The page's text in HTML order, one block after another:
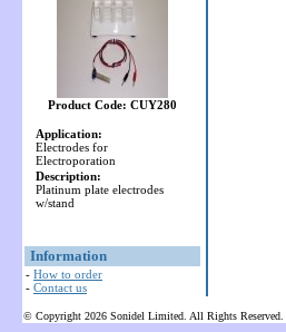
Product Code: CUY280
Application:
Electrodes for
Electroporation
Description:
Platinum plate electrodes
w/stand
Information
- How to order
- Contact us
© Copyright 2026 Sonidel Limited. All Rights Reserved.